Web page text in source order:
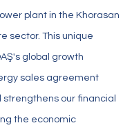
plant in the Khorasan
sector. This unique
global growth
sales agreement
strengthens our financial
the economic